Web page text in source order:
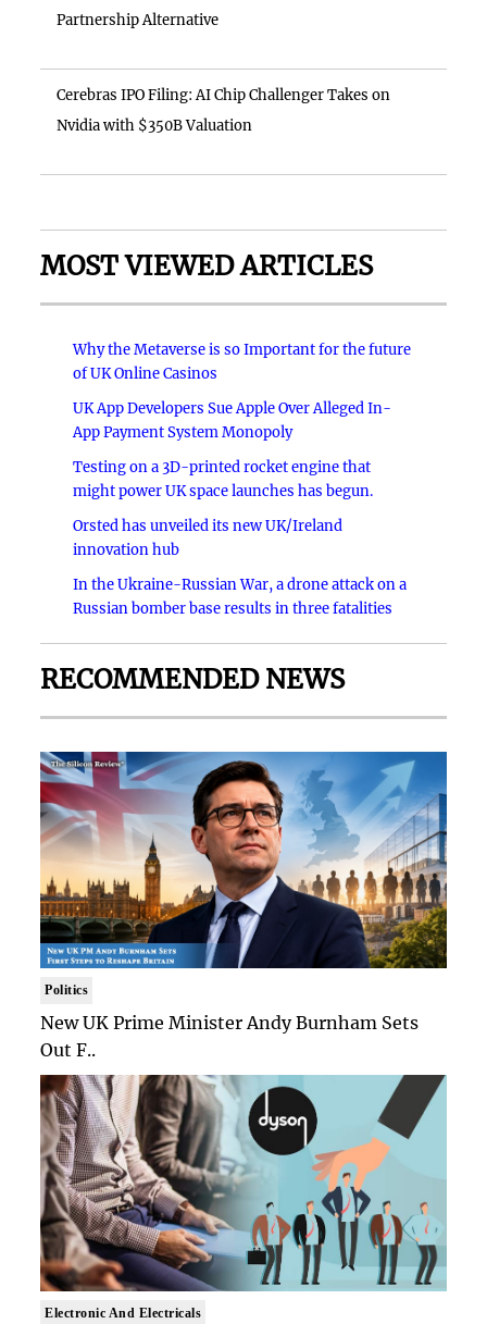
Partnership Alternative
Cerebras IPO Filing: AI Chip Challenger Takes on
Nvidia with $350B Valuation
MOST VIEWED ARTICLES
Why the Metaverse is so Important for the future
of UK Online Casinos
UK App Developers Sue Apple Over Alleged In-
App Payment System Monopoly
Testing on a 3D-printed rocket engine that
might power UK space launches has begun.
Orsted has unveiled its new UK/Ireland
innovation hub
In the Ukraine-Russian War, a drone attack on a
Russian bomber base results in three fatalities
RECOMMENDED NEWS
Politics
New UK Prime Minister Andy Burnham Sets
Out F..
Electronic And Electricals